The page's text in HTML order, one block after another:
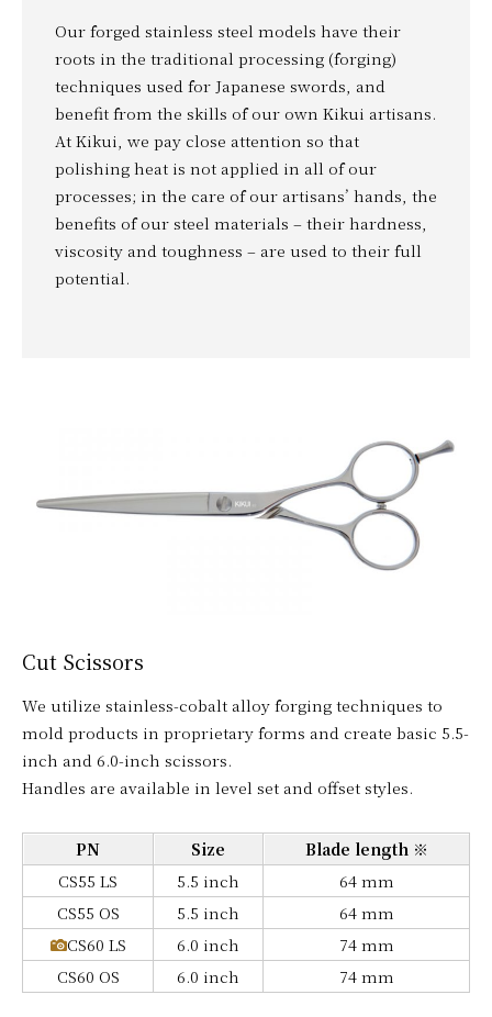
Our forged stainless steel models have their
roots in the traditional processing (forging)
techniques used for Japanese swords, and
benefit from the skills of our own Kikui artisans.
At Kikui, we pay close attention so that
polishing heat is not applied in all of our
processes; in the care of our artisans’ hands, the
benefits of our steel materials – their hardness,
viscosity and toughness – are used to their full
potential.
Cut Scissors
We utilize stainless-cobalt alloy forging techniques to
mold products in proprietary forms and create basic 5.5-
inch and 6.0-inch scissors.
Handles are available in level set and offset styles.
PN Size
Blade length ※
CS55 LS
5.5 inch
64 mm
CS55 OS
5.5 inch
64 mm
CS60 LS
6.0 inch
74 mm
CS60 OS
6.0 inch 74 mm